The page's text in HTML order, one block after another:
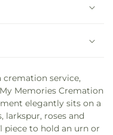
service,
Memories Cremation
elegantly sits on a
larkspur, roses and
piece to hold an urn or